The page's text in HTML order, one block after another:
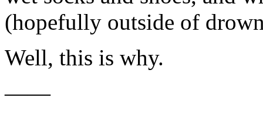
(hopefully outside of
Well, this is why.
——